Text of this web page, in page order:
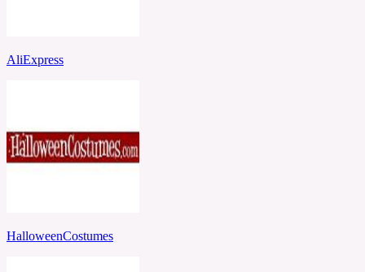
AliExpress
HalloweenCostumes